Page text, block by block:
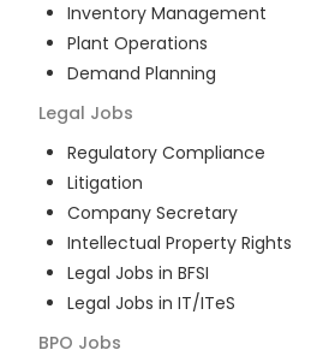
Inventory Management
Plant Operations
Demand Planning
Legal Jobs
Regulatory Compliance
Litigation
Company Secretary
Intellectual Property Rights
Legal Jobs in BFSI
Legal Jobs in IT/ITeS
BPO Jobs